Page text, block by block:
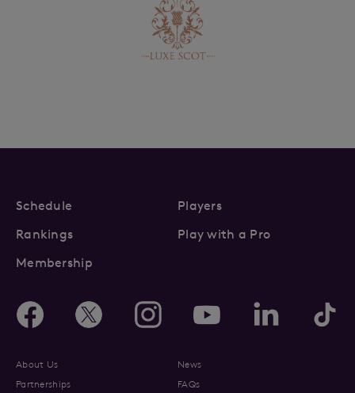
Schedule
Players
Rankings
Play with a Pro
Membership
About Us
News
Partnerships
FAQs